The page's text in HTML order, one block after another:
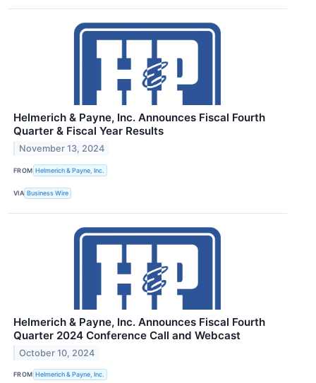
Helmerich & Payne, Inc. Announces Fiscal Fourth
Quarter & Fiscal Year Results
November 13, 2024
FROM Helmerich & Payne, Inc.
VIA Business Wire
Helmerich & Payne, Inc. Announces Fiscal Fourth
Quarter 2024 Conference Call and Webcast
October 10, 2024
FROM Helmerich & Payne, Inc.